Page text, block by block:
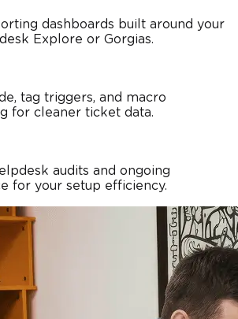
dashboards built around your
Explore or Gorgias.
tag triggers, and macro
for cleaner ticket data.
audits and ongoing
for your setup efficiency.